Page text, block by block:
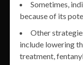
Sometimes,
because of its
Other
include lowering
treatment,